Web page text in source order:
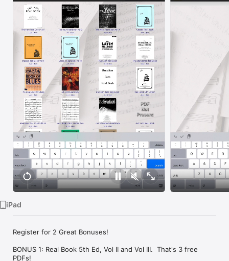
Mac
Vision
Watch
iPad
Register for 2 Great Bonuses!
BONUS 1: Real Book 5th Ed, Vol II and Vol III.  That's 3 free
PDFs!